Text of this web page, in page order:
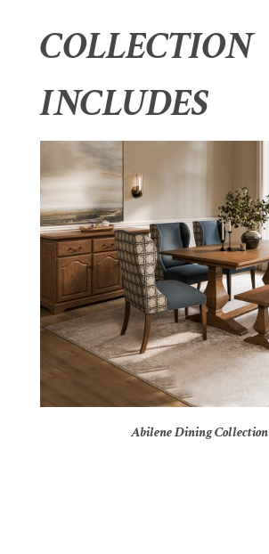
COLLECTION
INCLUDES
Abilene Dining Collection